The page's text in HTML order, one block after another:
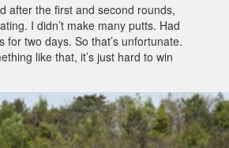
after the first and second rounds,
I didn’t make many putts. Had
for two days. So that’s unfortunate.
like that, it’s just hard to win